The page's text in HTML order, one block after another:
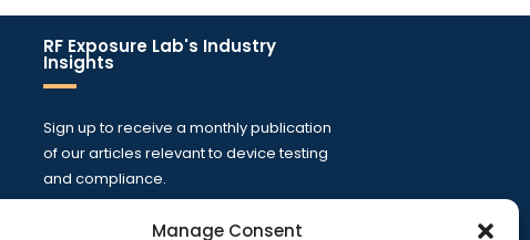
Manage Consent
RF Exposure Lab's Industry
Insights
Sign up to receive a monthly publication
of our articles relevant to device testing
and compliance.